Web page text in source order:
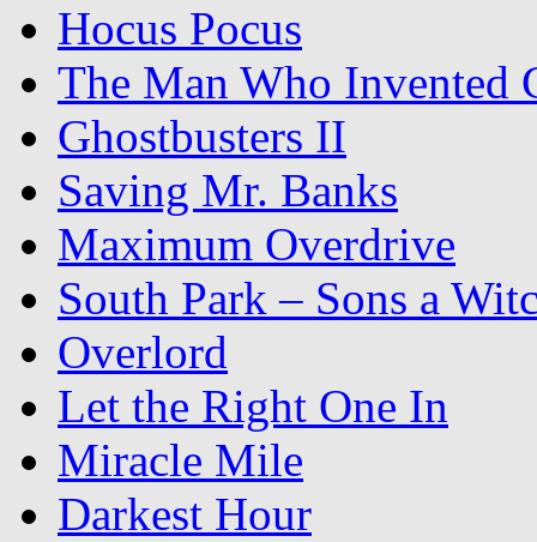
Hocus Pocus
The Man Who Invented
Ghostbusters II
Saving Mr. Banks
Maximum Overdrive
South Park – Sons a
Overlord
Let the Right One In
Miracle Mile
Darkest Hour